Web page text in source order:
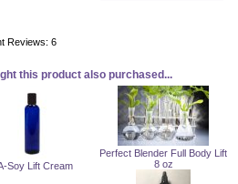
Reviews: 6
this product also purchased...
Soy Lift Cream
Perfect Blender Full Body Lift
8 oz